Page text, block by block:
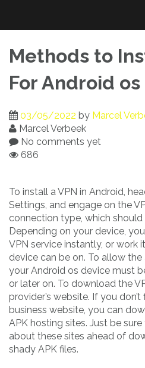
content
Methods to
For Android os
03/05/2022 by Marcel
Marcel Verbeek
No comments yet
686
To install a VPN in Android,
Settings, and engage on the
connection type, which should
Depending on your device,
VPN service instantly, or work
device can be on. To allow
your Android os device must
or later on. To download the
provider’s website. If you
business website, you can
APK hosting sites. Just be
about these sites ahead of
shady APK files.